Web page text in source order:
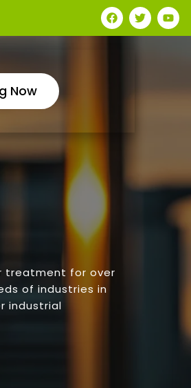
Now
treatment for over
of industries in
industrial